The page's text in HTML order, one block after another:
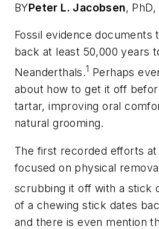
BYPeter L. Jacobsen, PhD,
Fossil evidence documents
back at least 50,000 years
Neanderthals.1 Perhaps
about how to get it off
tartar, improving oral
natural grooming.
The first recorded efforts
focused on physical
scrubbing it off with a stick
of a chewing stick dates
and there is even mention